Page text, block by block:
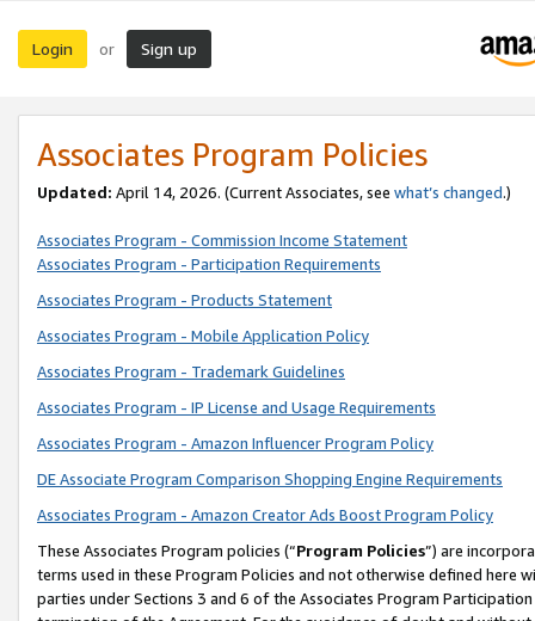
Login or Sign up
Associates Program Policies
Updated: April 14, 2026. (Current Associates, see what’s changed.)
Associates Program - Commission Income Statement
Associates Program - Participation Requirements
Associates Program - Products Statement
Associates Program - Mobile Application Policy
Associates Program - Trademark Guidelines
Associates Program - IP License and Usage Requirements
Associates Program - Amazon Influencer Program Policy
DE Associate Program Comparison Shopping Engine Requirements
Associates Program - Amazon Creator Ads Boost Program Policy
These Associates Program policies (“Program Policies”) are
terms used in these Program Policies and not otherwise defined
parties under Sections 3 and 6 of the Associates Program